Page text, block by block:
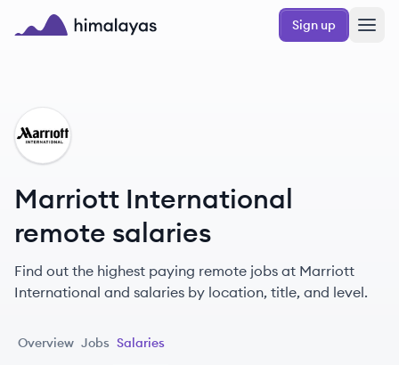
Skip to main content
Sign up
MI
Marriott International
remote salaries
Find out the highest paying remote jobs at Marriott
International and salaries by location, title, and level.
Overview Jobs Salaries